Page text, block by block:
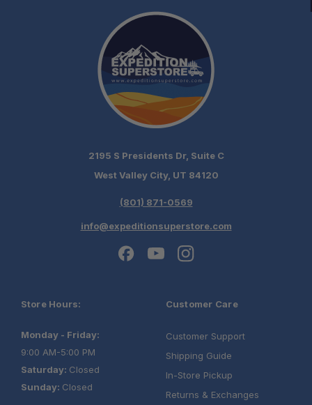
2195 S Presidents Dr, Suite C
West Valley City, UT 84120
(801) 871-0569
info@expeditionsuperstore.com
Store Hours:
Monday - Friday:
9:00 AM-5:00 PM
Saturday: Closed
Sunday: Closed
Customer Care
Customer Support
Shipping Guide
In-Store Pickup
Returns & Exchanges